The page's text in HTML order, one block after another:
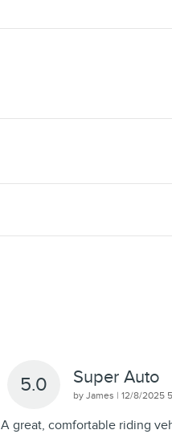
5.0 Super Auto
by James | on
12/8/2025
A great, comfortable riding